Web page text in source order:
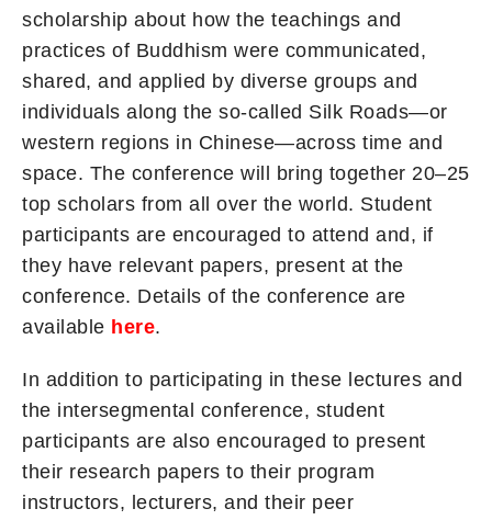
scholarship about how the teachings and
practices of Buddhism were communicated,
shared, and applied by diverse groups and
individuals along the so-called Silk Roads—or
western regions in Chinese—across time and
space. The conference will bring together 20–25
top scholars from all over the world. Student
participants are encouraged to attend and, if
they have relevant papers, present at the
conference. Details of the conference are
available here.
In addition to participating in these lectures and
the intersegmental conference, student
participants are also encouraged to present
their research papers to their program
instructors, lecturers, and their peer